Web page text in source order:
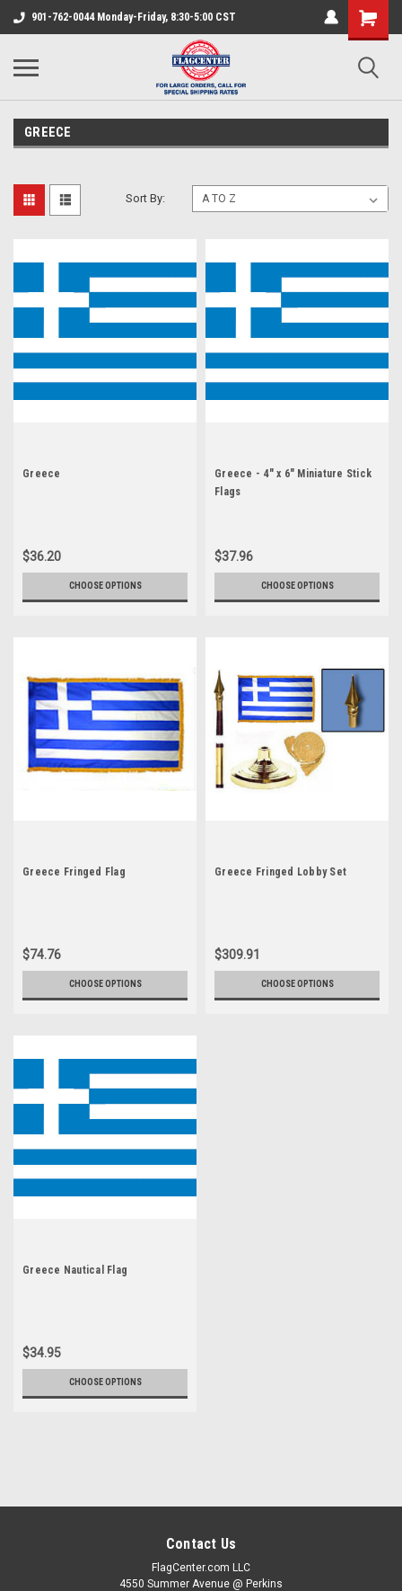
901-762-0044 Monday-Friday, 8:30-5:00 CST
GREECE
Sort By:
Greece
$36.20
CHOOSE OPTIONS
Greece - 4" x 6" Miniature Stick
Flags
$37.96
CHOOSE OPTIONS
Greece Fringed Flag
$74.76
CHOOSE OPTIONS
Greece Fringed Lobby Set
$309.91
CHOOSE OPTIONS
Greece Nautical Flag
$34.95
CHOOSE OPTIONS
Contact Us
FlagCenter.com LLC
4550 Summer Avenue @ Perkins